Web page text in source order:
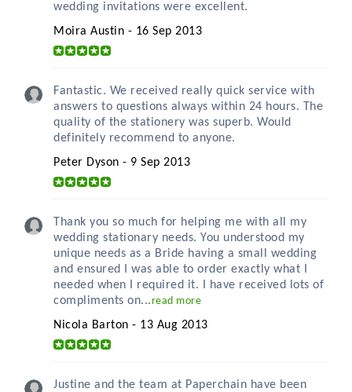
wedding invitations were excellent.
Moira Austin - 16 Sep 2013
Fantastic. We received really quick service with
answers to questions always within 24 hours. The
quality of the stationery was superb. Would
definitely recommend to anyone.
Peter Dyson - 9 Sep 2013
Thank you so much for helping me with all my
wedding stationary needs. You understood my
unique needs as a Bride having a small wedding
and ensured I was able to order exactly what I
needed when I required it. I have received lots of
compliments on...read more
Nicola Barton - 13 Aug 2013
Justine and the team at Paperchain have been